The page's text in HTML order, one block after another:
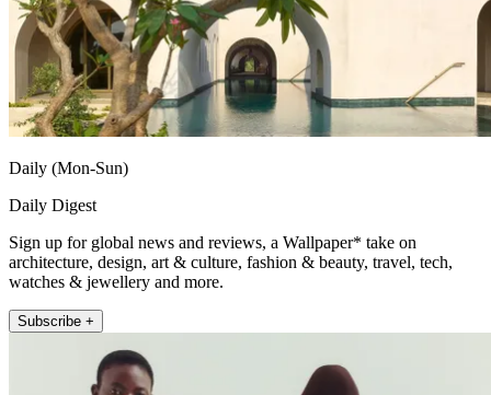
Daily (Mon-Sun)
Daily Digest
Sign up for global news and reviews, a Wallpaper* take on
architecture, design, art & culture, fashion & beauty, travel, tech,
watches & jewellery and more.
Subscribe +